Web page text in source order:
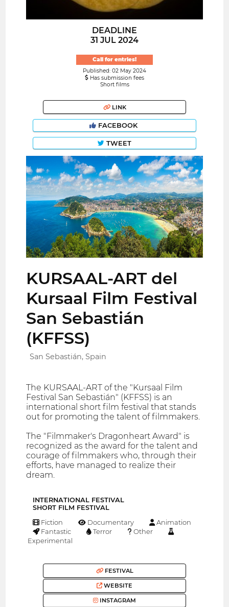
DEADLINE
31 JUL 2024
Call for entries!
Published: 02 May 2024
Has submission fees
Short films
LINK
FACEBOOK
TWEET
KURSAAL-ART del
Kursaal Film Festival
San Sebastián
(KFFSS)
San Sebastián, Spain
The KURSAAL-ART of the "Kursaal Film
Festival San Sebastián" (KFFSS) is an
international short film festival that stands
out for promoting the talent of filmmakers.
The "Filmmaker's Dragonheart Award" is
recognized as the award for the talent and
courage of filmmakers who, through their
efforts, have managed to realize their
dream.
INTERNATIONAL FESTIVAL
SHORT FILM FESTIVAL
Fiction Documentary
Animation
Fantastic
Terror
Other
Experimental
FESTIVAL
WEBSITE
INSTAGRAM